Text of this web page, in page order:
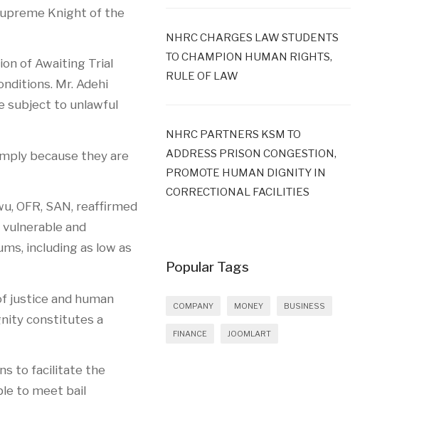
Knight of the
of Awaiting Trial
Mr. Adehi
subject to unlawful
because they are
OFR, SAN, reaffirmed
and
including as low as
justice and human
constitutes a
to facilitate the
to meet bail
NHRC CHARGES LAW STUDENTS
TO CHAMPION HUMAN RIGHTS,
RULE OF LAW
NHRC PARTNERS KSM TO
ADDRESS PRISON CONGESTION,
PROMOTE HUMAN DIGNITY IN
CORRECTIONAL FACILITIES
Popular Tags
COMPANY MONEY BUSINESS
FINANCE JOOMLART